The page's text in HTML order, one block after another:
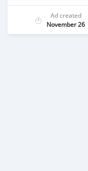
Ad created
November 26